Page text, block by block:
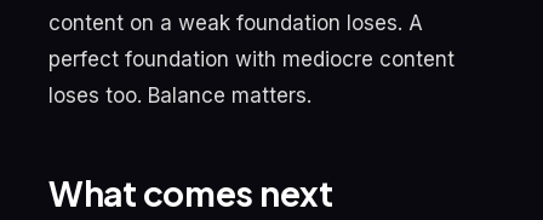
content on a weak foundation loses. A
perfect foundation with mediocre content
loses too. Balance matters.
What comes next